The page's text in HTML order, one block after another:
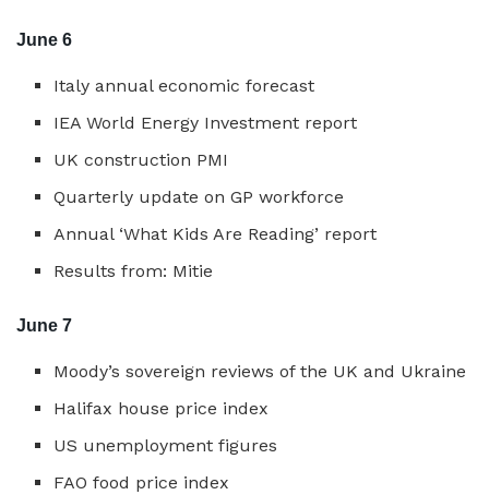
June 6
Italy annual economic forecast
IEA World Energy Investment report
UK construction PMI
Quarterly update on GP workforce
Annual ‘What Kids Are Reading’ report
Results from: Mitie
June 7
Moody’s sovereign reviews of the UK and Ukraine
Halifax house price index
US unemployment figures
FAO food price index